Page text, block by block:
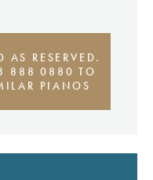
RESERVED.
888 0880 TO
PIANOS